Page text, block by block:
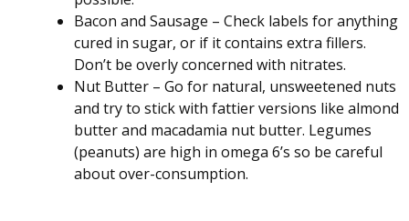
Bacon and Sausage – Check labels for anything
cured in sugar, or if it contains extra fillers.
Don’t be overly concerned with nitrates.
Nut Butter – Go for natural, unsweetened nuts
and try to stick with fattier versions like almond
butter and macadamia nut butter. Legumes
(peanuts) are high in omega 6’s so be careful
about over-consumption.